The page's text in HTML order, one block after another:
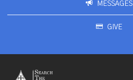
MESSAGES
GIVE